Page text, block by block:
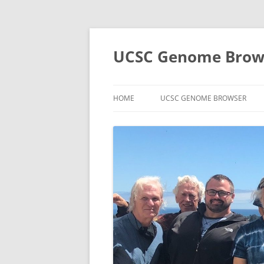
UCSC Genome
HOME UCSC GENOME BROWSER